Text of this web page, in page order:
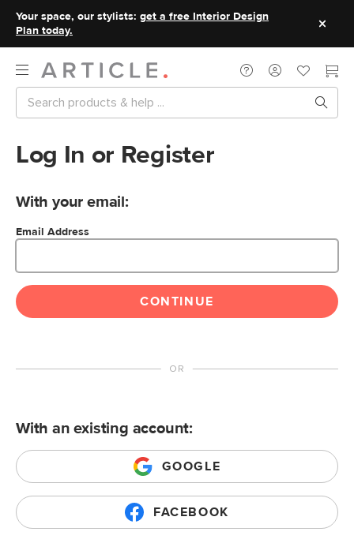
Your space, our stylists: get a free Interior Design
Plan today.
Log In or Register
With your email:
Email Address
CONTINUE
With an existing account:
GOOGLE
FACEBOOK